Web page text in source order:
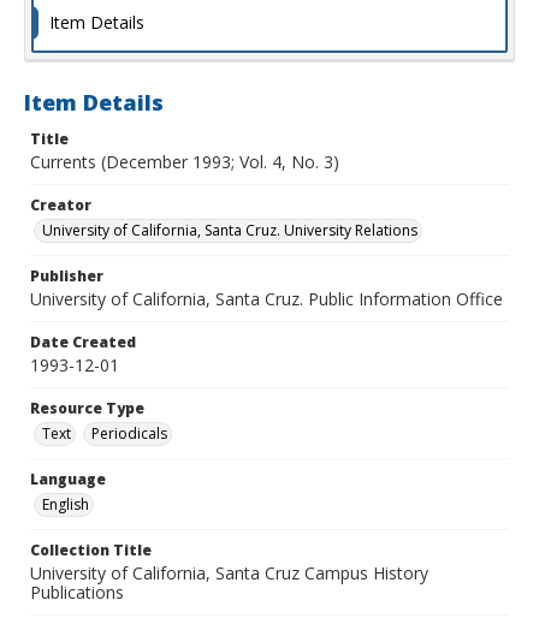
Item Details
Item Details
Title
Currents (December 1993; Vol. 4, No. 3)
Creator
University of California, Santa Cruz. University Relations
Publisher
University of California, Santa Cruz. Public Information Office
Date Created
1993-12-01
Resource Type
Text
Periodicals
Language
English
Collection Title
University of California, Santa Cruz Campus History
Publications